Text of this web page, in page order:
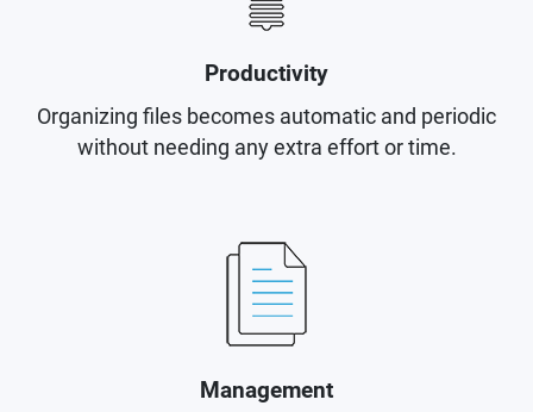
Productivity
Organizing files becomes automatic and periodic
without needing any extra effort or time.
Management